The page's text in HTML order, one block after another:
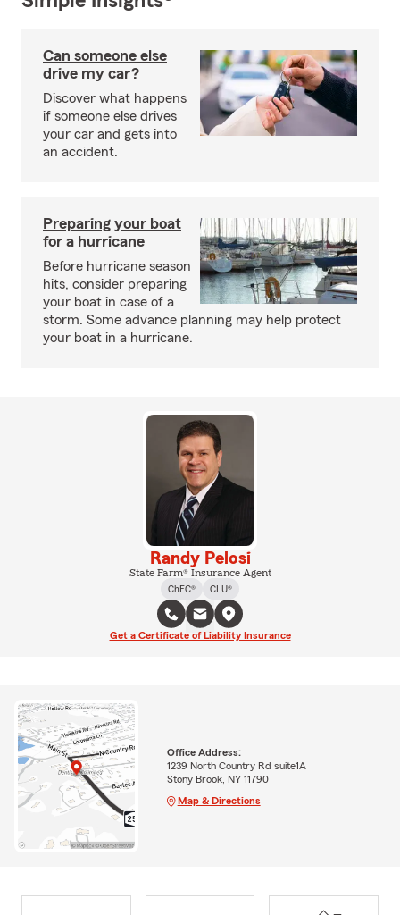
Can someone else
drive my car?
Discover what happens
if someone else drives
your car and gets into
an accident.
Preparing your boat
for a hurricane
Before hurricane season
hits, consider preparing
your boat in case of a
storm. Some advance planning may help protect
your boat in a hurricane.
Randy Pelosi
State Farm® Insurance Agent
ChFC®
CLU®
Get a Certificate of Liability Insurance
Office Address:
1239 North Country Rd suite1A
Stony Brook, NY 11790
Map & Directions